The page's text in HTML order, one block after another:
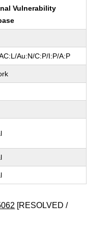
Vulnerability
Au:N/C:P/I:P/A:P
[RESOLVED /